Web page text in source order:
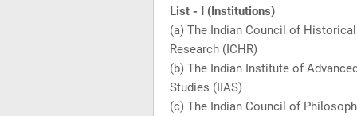
List - I (Institutions)
(a) The Indian Council of
Research (ICHR)
(b) The Indian Institute of
Studies (IIAS)
(c) The Indian Council of